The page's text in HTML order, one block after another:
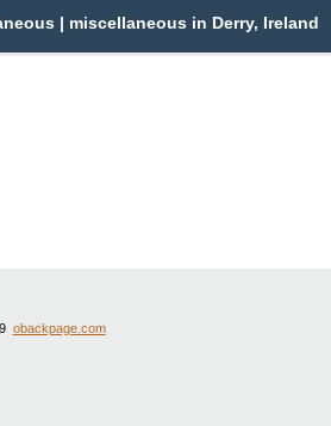
| miscellaneous in Derry, Ireland
obackpage.com